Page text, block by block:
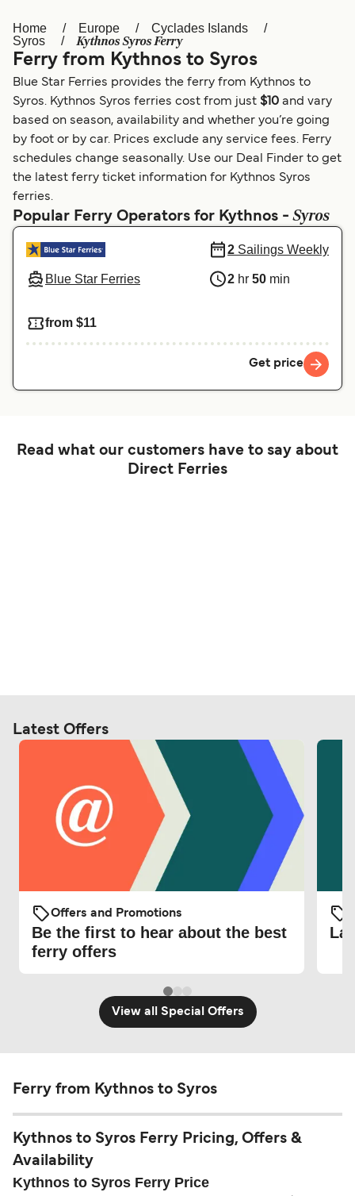
Österreich (DE) Italia
Canada (FR) België (NL)
Belgique (FR)
Polska Deutschland
Schweiz (DE) Norge
المغرب Maroc (FR)
Home Europe
Cyclades Islands
Syros
Kythnos Syros Ferry
Ferry from Kythnos to Syros
Blue Star Ferries provides the ferry from Kythnos to
Syros. Kythnos Syros ferries cost from just $10 and vary
based on season, availability and whether you’re going
by foot or by car. Prices exclude any service fees. Ferry
schedules change seasonally. Use our Deal Finder to get
the latest ferry ticket information for Kythnos Syros
ferries.
Popular Ferry Operators for Kythnos -Syros
Blue Star Ferries
2 Sailings Weekly
2 hr 50 min
from $11
Get price
Read what our customers have to say about
Direct Ferries
Latest Offers
Offers and Promotions
Be the first to hear about the best
ferry offers
View all Special Offers
Ferry from Kythnos to Syros
Kythnos to Syros Ferry Pricing, Offers &
Availability
Kythnos to Syros Ferry Price